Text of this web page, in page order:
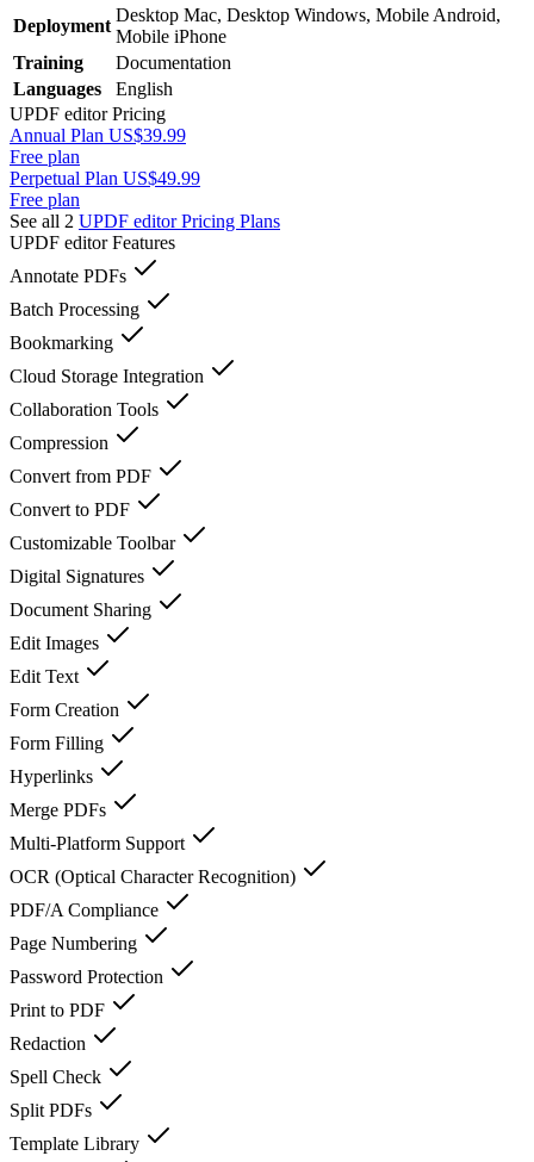
Deployment
Desktop Mac, Desktop Windows, Mobile Android,
Mobile iPhone
Training
Documentation
Languages
English
UPDF editorPricing
Annual Plan US$39.99
Free plan
Perpetual Plan US$49.99
Free plan
See all 2 UPDF editorPricing Plans
UPDF editorFeatures
Annotate PDFs
Batch Processing
Bookmarking
Cloud Storage Integration
Collaboration Tools
Compression
Convert from PDF
Convert to PDF
Customizable Toolbar
Digital Signatures
Document Sharing
Edit Images
Edit Text
Form Creation
Form Filling
Hyperlinks
Merge PDFs
Multi-Platform Support
OCR (Optical Character Recognition)
PDF/A Compliance
Page Numbering
Password Protection
Print to PDF
Redaction
Spell Check
Split PDFs
Template Library